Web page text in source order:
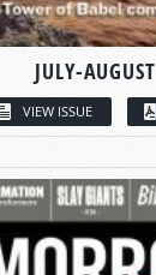
JULY-AUGUST
VIEW ISSUE